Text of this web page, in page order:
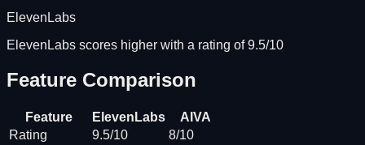
ElevenLabs
ElevenLabs scores higher with a rating of 9.5/10
Feature Comparison
Feature ElevenLabs
AIVA
Rating
9.5/10
8/10